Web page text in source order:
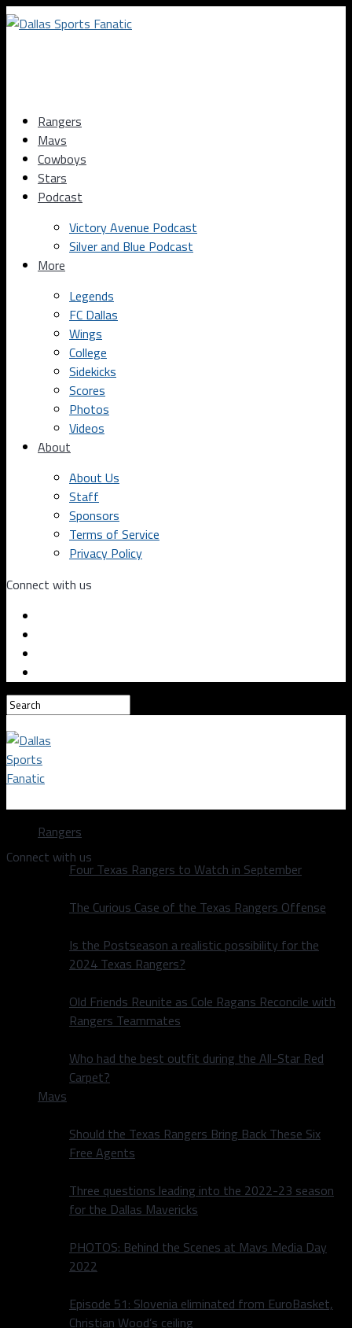
Rangers
Mavs
Cowboys
Stars
Podcast
Victory Avenue Podcast
Silver and Blue Podcast
More
Legends
FC Dallas
Wings
College
Sidekicks
Scores
Photos
Videos
About
About Us
Staff
Sponsors
Terms of Service
Privacy Policy
Connect with us
Dallas Sports Fanatic
Connect with us
Rangers
Four Texas Rangers to Watch in September
The Curious Case of the Texas Rangers Offense
Is the Postseason a realistic possibility for the
2024 Texas Rangers?
Old Friends Reunite as Cole Ragans Reconcile with
Rangers Teammates
Who had the best outfit during the All-Star Red
Carpet?
Mavs
Should the Texas Rangers Bring Back These Six
Free Agents
Three questions leading into the 2022-23 season
for the Dallas Mavericks
PHOTOS: Behind the Scenes at Mavs Media Day
2022
Episode 51: Slovenia eliminated from EuroBasket,
Christian Wood’s ceiling